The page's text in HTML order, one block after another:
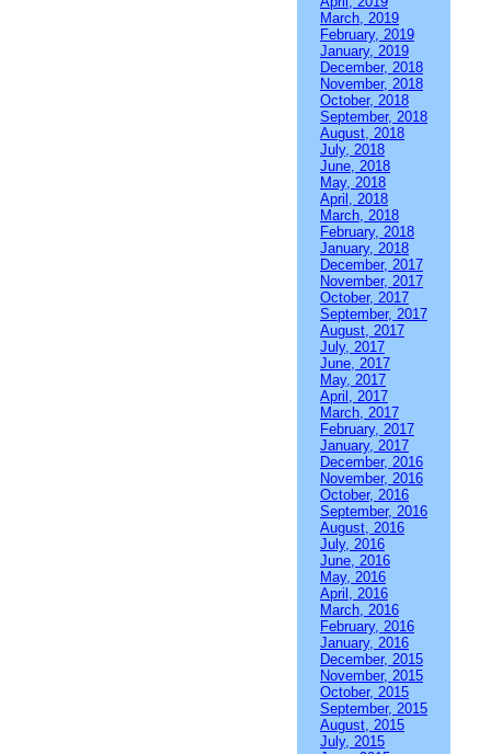
March, 2019
February, 2019
January, 2019
December, 2018
November, 2018
October, 2018
September, 2018
August, 2018
July, 2018
June, 2018
May, 2018
April, 2018
March, 2018
February, 2018
January, 2018
December, 2017
November, 2017
October, 2017
September, 2017
August, 2017
July, 2017
June, 2017
May, 2017
April, 2017
March, 2017
February, 2017
January, 2017
December, 2016
November, 2016
October, 2016
September, 2016
August, 2016
July, 2016
June, 2016
May, 2016
April, 2016
March, 2016
February, 2016
January, 2016
December, 2015
November, 2015
October, 2015
September, 2015
August, 2015
July, 2015